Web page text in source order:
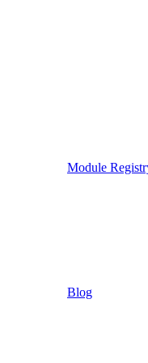
Module
Blog